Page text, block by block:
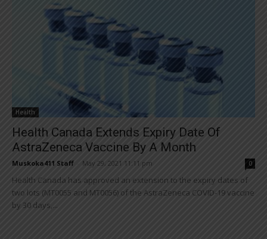
Health
Health Canada Extends Expiry Date Of
AstraZeneca Vaccine By A Month
Muskoka411 Staff May 29, 2021 11:11 pm 0
Health Canada has approved an extension to the expiry dates of
two lots (MT0055 and MT0056) of the AstraZeneca COVID-19 vaccine
by 30 days,...